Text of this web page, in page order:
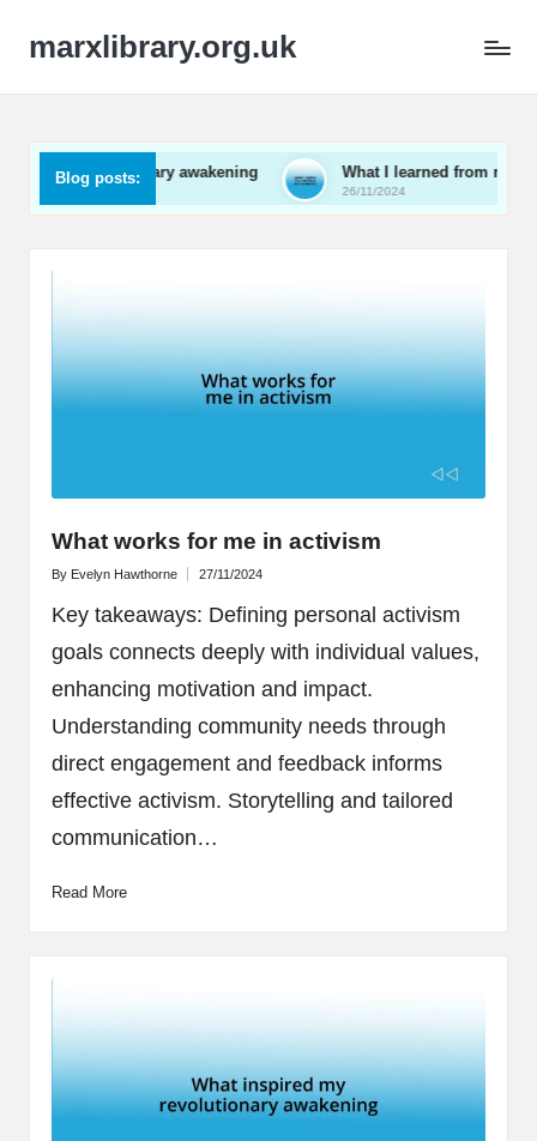
marxlibrary.org.uk
Blog posts:
revolutionary awakening What I learned from my local
26/11/2024
What works for me in activism
Posted
By Evelyn Hawthorne 27/11/2024
Key takeaways: Defining personal activism
goals connects deeply with individual values,
enhancing motivation and impact.
Understanding community needs through
direct engagement and feedback informs
effective activism. Storytelling and tailored
communication…
Read More